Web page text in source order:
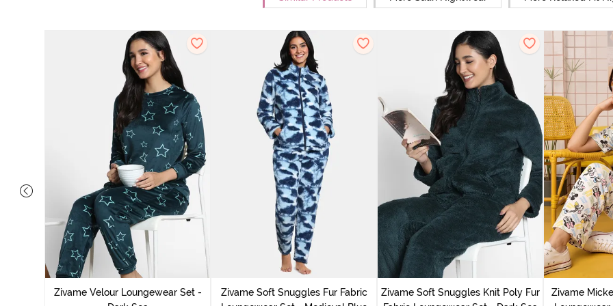
Zivame Velour Loungewear Set -
Zivame Soft Snuggles Fur Fabric
Zivame Soft Snuggles Knit Poly Fur
Zivame